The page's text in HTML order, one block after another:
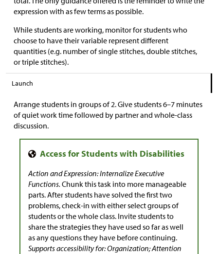
expression with as few terms as possible.
While students are working, monitor for students who
choose to have their variable represent different
quantities (e.g. number of single stitches, double stitches,
or triple stitches).
Launch
Arrange students in groups of 2. Give students 6–7 minutes
of quiet work time followed by partner and whole-class
discussion.
Action and Expression: Internalize Executive
Functions. Chunk this task into more manageable
parts. After students have solved the first two
problems, check-in with either select groups of
students or the whole class. Invite students to
share the strategies they have used so far as well
as any questions they have before continuing.
Supports accessibility for: Organization; Attention